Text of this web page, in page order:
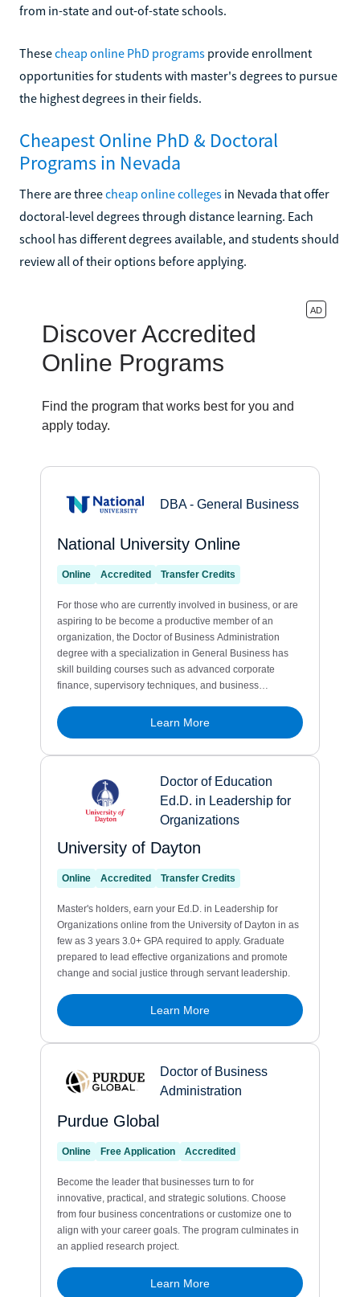
from in-state and out-of-state schools.
Thesecheap online PhD programs provide enrollment
opportunities for students with master's degrees to pursue
the highest degrees in their fields.
Cheapest Online PhD & Doctoral
Programs in Nevada
There are threecheap online colleges in Nevada that offer
doctoral-level degrees through distance learning. Each
school has different degrees available, and students should
review all of their options before applying.